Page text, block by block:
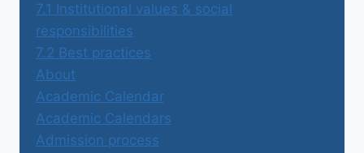
7.1 Institutional values & social
responsibilities
7.2 Best practices
About
Academic Calendar
Academic Calendars
Admission process